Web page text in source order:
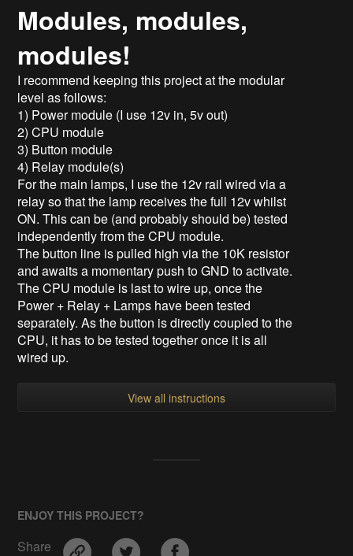
Modules, modules,
modules!
I recommend keeping this project at the modular
level as follows:
1) Power module (I use 12v in, 5v out)
2) CPU module
3) Button module
4) Relay module(s)
For the main lamps, I use the 12v rail wired via a
relay so that the lamp receives the full 12v whilst
ON. This can be (and probably should be) tested
independently from the CPU module.
The button line is pulled high via the 10K resistor
and awaits a momentary push to GND to activate.
The CPU module is last to wire up, once the
Power + Relay + Lamps have been tested
separately. As the button is directly coupled to the
CPU, it has to be tested together once it is all
wired up.
View all instructions
ENJOY THIS PROJECT?
Share